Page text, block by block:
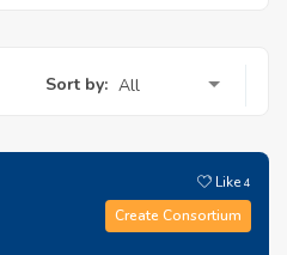
Sort by: All
Like4
Create Consortium